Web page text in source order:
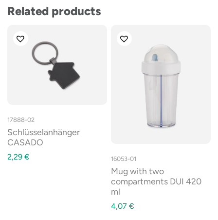
Related products
17888-02
Schlüsselanhänger
CASADO
2,29 € 16053-01
Mug with two
compartments DUI 420
ml
4,07 €